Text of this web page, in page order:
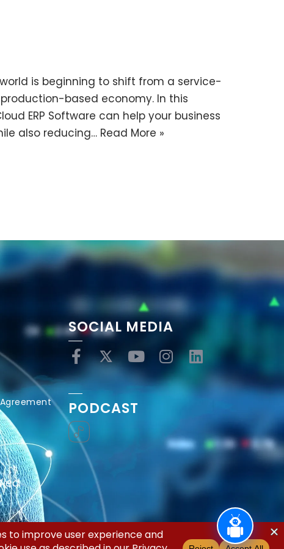
is beginning to shift from a service-
based economy. In this
ERP Software can help your business
also reducing… Read More »
SOCIAL MEDIA
PODCAST